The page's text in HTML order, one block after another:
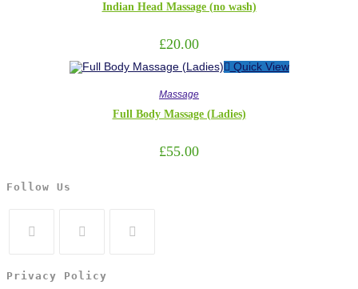
Indian Head Massage (no wash)
£20.00
Quick View
Massage
Full Body Massage (Ladies)
£55.00
Follow Us
Privacy Policy